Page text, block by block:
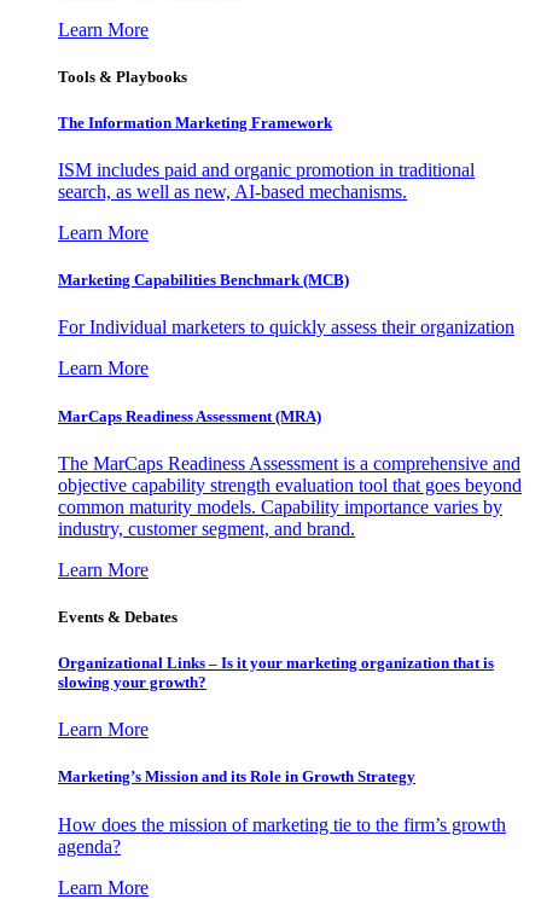
Learn More
Tools & Playbooks
The Information Marketing Framework
ISM includes paid and organic promotion in traditional
search, as well as new, AI-based mechanisms.
Learn More
Marketing Capabilities Benchmark (MCB)
For Individual marketers to quickly assess their organization
Learn More
MarCaps Readiness Assessment (MRA)
The MarCaps Readiness Assessment is a comprehensive and
objective capability strength evaluation tool that goes beyond
common maturity models. Capability importance varies by
industry, customer segment, and brand.
Learn More
Events & Debates
Organizational Links – Is it your marketing organization that is
slowing your growth?
Learn More
Marketing’s Mission and its Role in Growth Strategy
How does the mission of marketing tie to the firm’s growth
agenda?
Learn More